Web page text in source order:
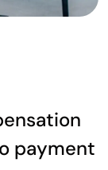
payment